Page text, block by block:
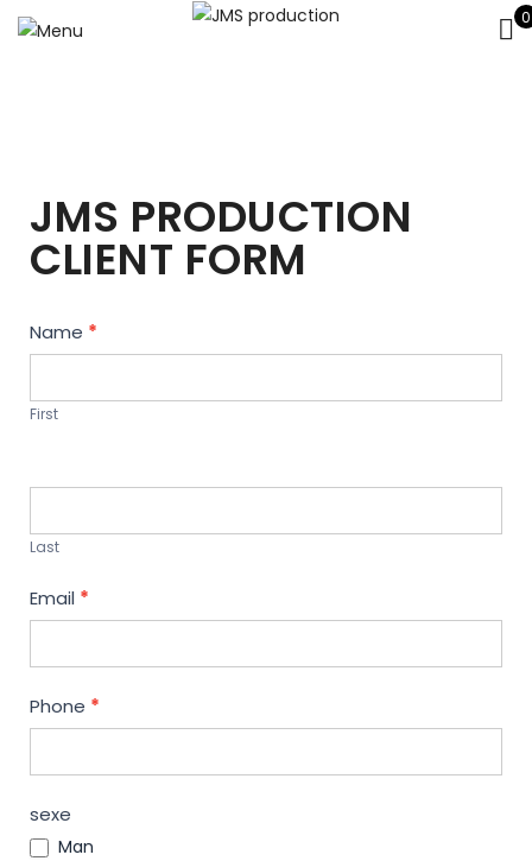
0
JMS PRODUCTION
CLIENT FORM
Contact
Us
Name *
First
Last
Email *
Phone *
sexe
Man